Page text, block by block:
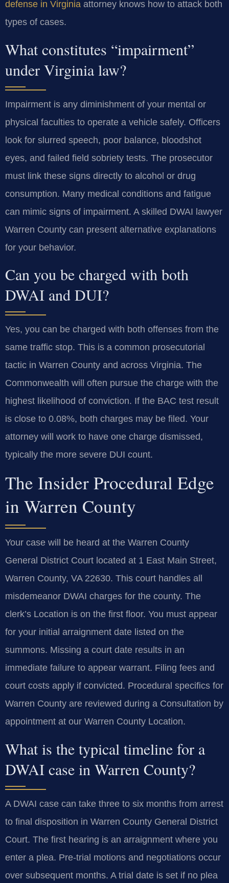
defense in Virginia attorney knows how to attack both
types of cases.
What constitutes “impairment”
under Virginia law?
Impairment is any diminishment of your mental or
physical faculties to operate a vehicle safely. Officers
look for slurred speech, poor balance, bloodshot
eyes, and failed field sobriety tests. The prosecutor
must link these signs directly to alcohol or drug
consumption. Many medical conditions and fatigue
can mimic signs of impairment. A skilled DWAI lawyer
Warren County can present alternative explanations
for your behavior.
Can you be charged with both
DWAI and DUI?
Yes, you can be charged with both offenses from the
same traffic stop. This is a common prosecutorial
tactic in Warren County and across Virginia. The
Commonwealth will often pursue the charge with the
highest likelihood of conviction. If the BAC test result
is close to 0.08%, both charges may be filed. Your
attorney will work to have one charge dismissed,
typically the more severe DUI count.
The Insider Procedural Edge
in Warren County
Your case will be heard at the Warren County
General District Court located at 1 East Main Street,
Warren County, VA 22630. This court handles all
misdemeanor DWAI charges for the county. The
clerk’s Location is on the first floor. You must appear
for your initial arraignment date listed on the
summons. Missing a court date results in an
immediate failure to appear warrant. Filing fees and
court costs apply if convicted. Procedural specifics for
Warren County are reviewed during a Consultation by
appointment at our Warren County Location.
What is the typical timeline for a
DWAI case in Warren County?
A DWAI case can take three to six months from arrest
to final disposition in Warren County General District
Court. The first hearing is an arraignment where you
enter a plea. Pre-trial motions and negotiations occur
over subsequent months. A trial date is set if no plea